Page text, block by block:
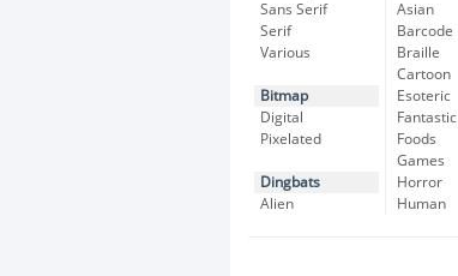
Sans Serif
Serif
Various
Bitmap
Digital
Pixelated
Dingbats
Alien
Asian
Barcode
Braille
Cartoon
Esoteric
Fantastic
Foods
Games
Horror
Human